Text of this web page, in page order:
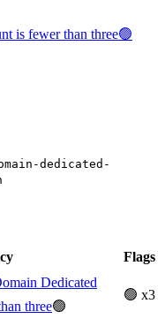
is fewer than three🟢
dedicated-
Flags
Dedicated
three🟢
🟢 x3